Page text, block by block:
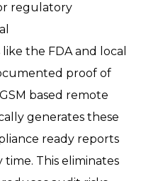
regulatory
the FDA and local
proof of
based remote
generates these
ready reports
This eliminates